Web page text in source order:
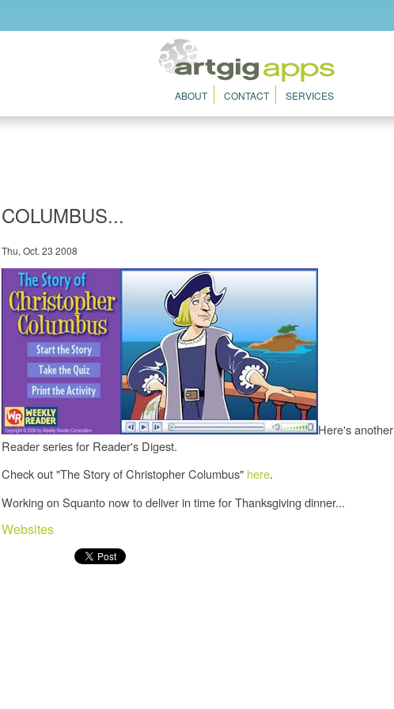
ABOUT CONTACT SERVICES
COLUMBUS...
Thu, Oct. 23 2008
Here's
Reader series for Reader's Digest.
Check out "The Story of Christopher Columbus" here.
Working on Squanto now to deliver in time for Thanksgiving dinner...
Websites